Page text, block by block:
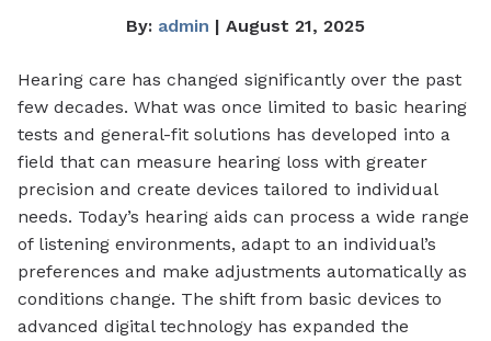
By: admin | August 21, 2025
Hearing care has changed significantly over the past
few decades. What was once limited to basic hearing
tests and general-fit solutions has developed into a
field that can measure hearing loss with greater
precision and create devices tailored to individual
needs. Today’s hearing aids can process a wide range
of listening environments, adapt to an individual’s
preferences and make adjustments automatically as
conditions change. The shift from basic devices to
advanced digital technology has expanded the